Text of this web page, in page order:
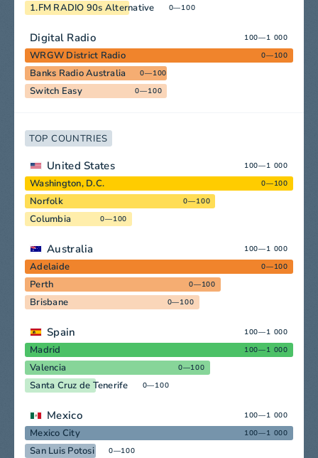
1.FM RADIO 90s Alternative 0—100
Digital Radio 100—1 000
WRGW District Radio 0—100
Banks Radio Australia 0—100
Switch Easy 0—100
TOP COUNTRIES
United States 100—1 000
Washington, D.C. 0—100
Norfolk 0—100
Columbia 0—100
Australia 100—1 000
Adelaide 0—100
Perth 0—100
Brisbane 0—100
Spain 100—1 000
Madrid 100—1 000
Valencia 0—100
Santa Cruz de Tenerife 0—100
Mexico 100—1 000
Mexico City 100—1 000
San Luis Potosi 0—100